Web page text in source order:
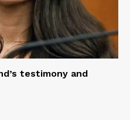
testimony and